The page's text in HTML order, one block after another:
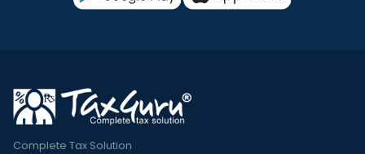
Complete Tax Solution